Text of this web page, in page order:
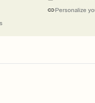
Personalize